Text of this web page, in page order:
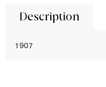
Description
1907